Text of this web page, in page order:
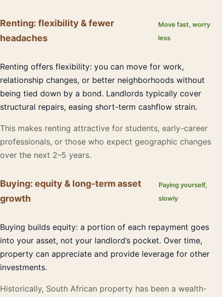
Renting: flexibility & fewer
headaches
Move fast, worry
less
Renting offers flexibility: you can move for work,
relationship changes, or better neighborhoods without
being tied down by a bond. Landlords typically cover
structural repairs, easing short-term cashflow strain.
This makes renting attractive for students, early-career
professionals, or those who expect geographic changes
over the next 2–5 years.
Buying: equity & long-term asset
growth
Paying yourself,
slowly
Buying builds equity: a portion of each repayment goes
into your asset, not your landlord’s pocket. Over time,
property can appreciate and provide leverage for other
investments.
Historically, South African property has been a wealth-